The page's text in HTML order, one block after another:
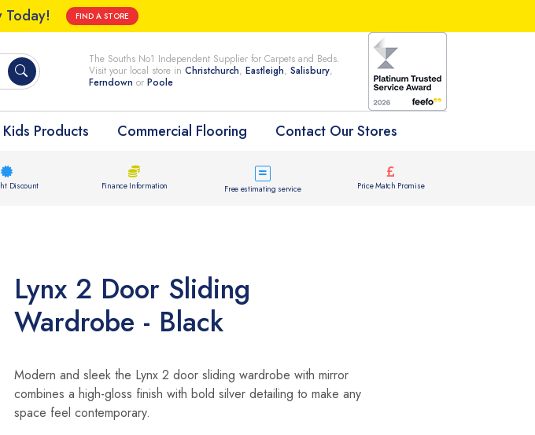
Today! FIND A STORE
The Souths No1 Independent Supplier for Carpets and Beds.
Visit your local store in Christchurch, Eastleigh, Salisbury,
Ferndown or Poole
Kids Products Commercial Flooring Contact Our Stores
Discount Finance Information Free estimating service Price Match Promise
Lynx 2 Door Sliding
Wardrobe - Black
Modern and sleek the Lynx 2 door sliding wardrobe with mirror
combines a high-gloss finish with bold silver detailing to make any
space feel contemporary.